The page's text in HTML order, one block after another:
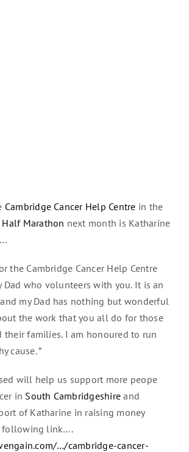
Cambridge Cancer Help Centre in the
Half Marathon next month is Katharine
the Cambridge Cancer Help Centre
Dad who volunteers with you. It is an
my Dad has nothing but wonderful
the work that you all do for those
their families. I am honoured to run
cause. ”
will help us support more peope
in South Cambridgeshire and
of Katharine in raising money
following link….
…/cambridge-cancer-